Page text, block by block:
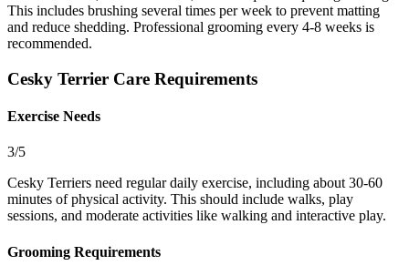
This includes brushing several times per week to prevent matting
and reduce shedding. Professional grooming every 4-8 weeks is
recommended.
Cesky Terrier Care Requirements
Exercise Needs
3/5
Cesky Terriers need regular daily exercise, including about 30-60
minutes of physical activity. This should include walks, play
sessions, and moderate activities like walking and interactive play.
Grooming Requirements